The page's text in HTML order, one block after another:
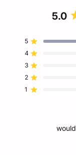
5.0
5 Rated out of 5
Total
5
star
reviews:
4 Rated out of 5
Total
4
star
reviews:
3 Rated out of 5
Total
3
star
reviews:
2 Rated out of 5
Total
2
star
reviews:
1 Rated out of 5
Total
1
star
reviews: